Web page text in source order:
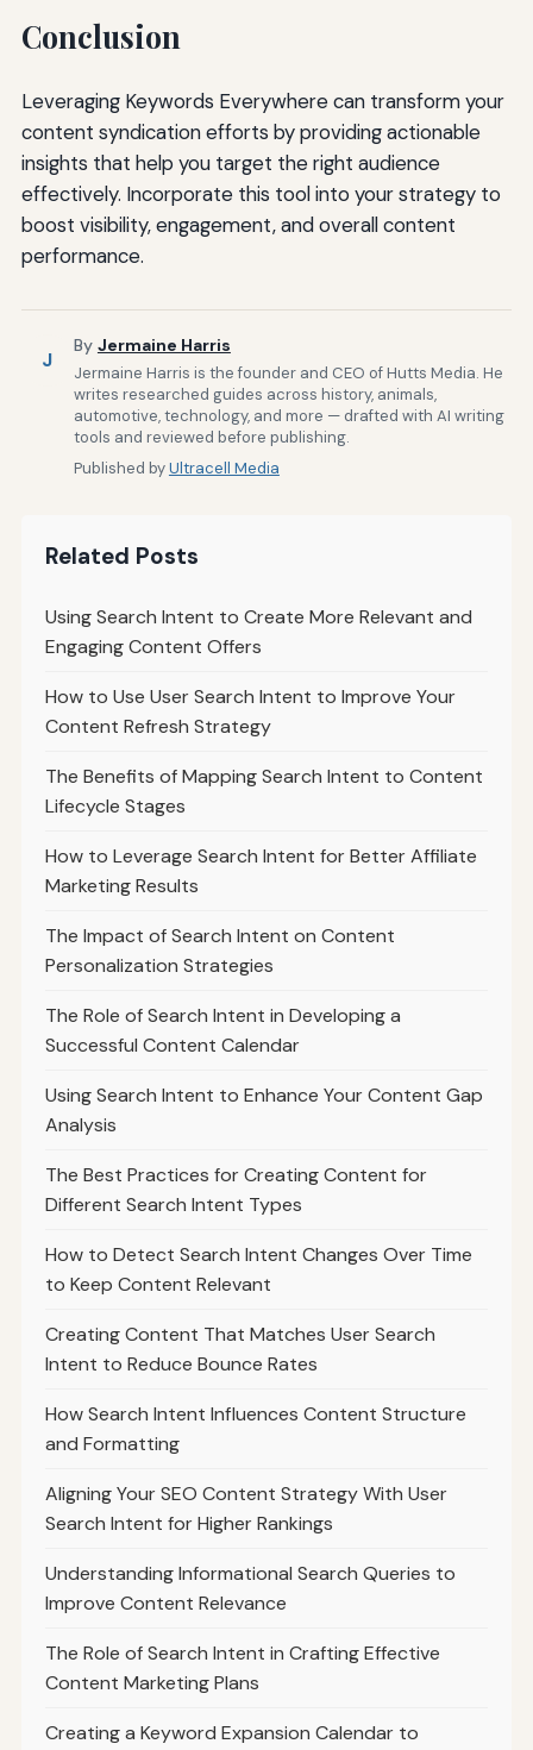
Conclusion
Leveraging Keywords Everywhere can transform your
content syndication efforts by providing actionable
insights that help you target the right audience
effectively. Incorporate this tool into your strategy to
boost visibility, engagement, and overall content
performance.
J
By Jermaine Harris
Jermaine Harris is the founder and CEO of Hutts Media. He
writes researched guides across history, animals,
automotive, technology, and more — drafted with AI writing
tools and reviewed before publishing.
Published byUltracell Media
Related Posts
Using Search Intent to Create More Relevant and
Engaging Content Offers
How to Use User Search Intent to Improve Your
Content Refresh Strategy
The Benefits of Mapping Search Intent to Content
Lifecycle Stages
How to Leverage Search Intent for Better Affiliate
Marketing Results
The Impact of Search Intent on Content
Personalization Strategies
The Role of Search Intent in Developing a
Successful Content Calendar
Using Search Intent to Enhance Your Content Gap
Analysis
The Best Practices for Creating Content for
Different Search Intent Types
How to Detect Search Intent Changes Over Time
to Keep Content Relevant
Creating Content That Matches User Search
Intent to Reduce Bounce Rates
How Search Intent Influences Content Structure
and Formatting
Aligning Your SEO Content Strategy With User
Search Intent for Higher Rankings
Understanding Informational Search Queries to
Improve Content Relevance
The Role of Search Intent in Crafting Effective
Content Marketing Plans
Creating a Keyword Expansion Calendar to